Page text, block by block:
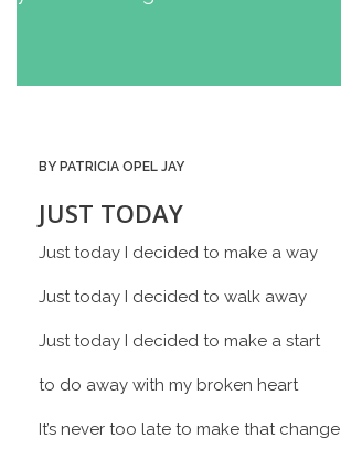
BY PATRICIA OPEL JAY
JUST TODAY
Just today I decided to make a way
Just today I decided to walk away
Just today I decided to make a start
to do away with my broken heart
It’s never too late to make that change